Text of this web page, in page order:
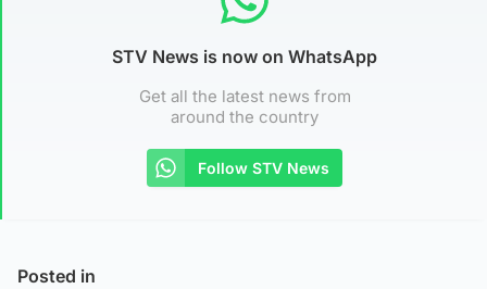
STV News is now on WhatsApp
Get all the latest news from
around the country
Follow STV News
Posted in